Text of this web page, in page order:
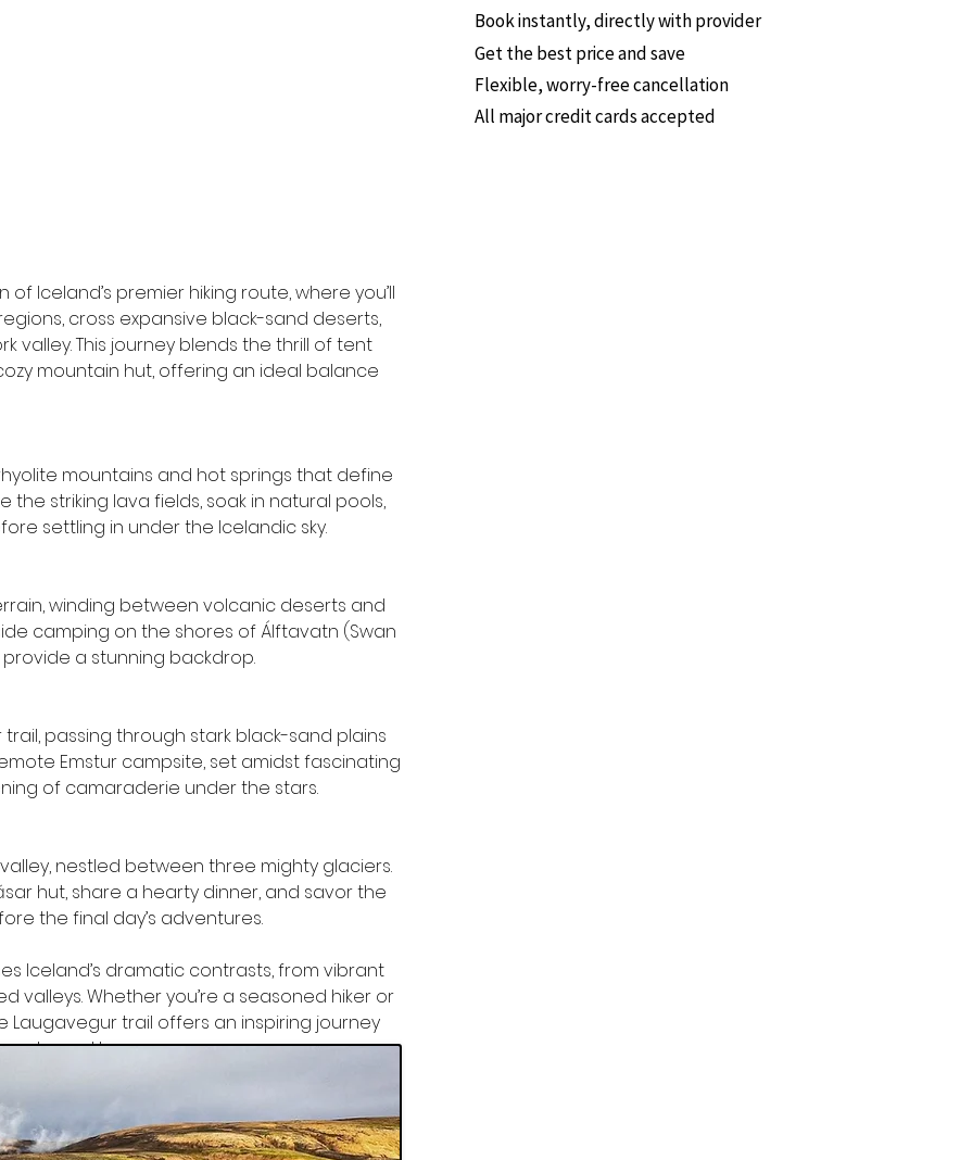
Book instantly, directly with provider
Get the best price and save
Flexible, worry-free cancellation
All major credit cards accepted
Iceland’s premier hiking route, where you’ll
cross expansive black-sand deserts,
valley. This journey blends the thrill of tent
mountain hut, offering an ideal balance
mountains and hot springs that define
the striking lava fields, soak in natural pools,
settling in under the Icelandic sky.
winding between volcanic deserts and
camping on the shores of Álftavatn (Swan
a stunning backdrop.
passing through stark black-sand plains
Emstur campsite, set amidst fascinating
of camaraderie under the stars.
nestled between three mighty glaciers.
hut, share a hearty dinner, and savor the
the final day’s adventures.
Iceland’s dramatic contrasts, from vibrant
valleys. Whether you’re a seasoned hiker or
Laugavegur trail offers an inspiring journey
returned home.